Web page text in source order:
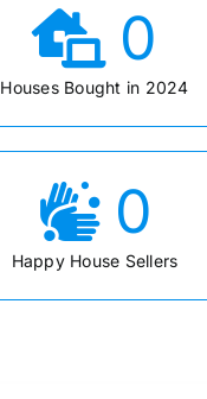
0
Houses Bought in 2024
0
Happy House Sellers